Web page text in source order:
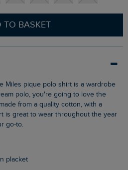
TO BASKET
polo, you're going to love the
from a quality cotton, with a
is great to wear throughout the year
go-to.
placket